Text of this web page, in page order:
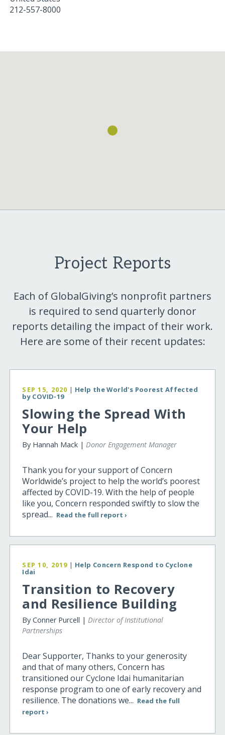
212-557-8000
Project Reports
Each of GlobalGiving’s nonprofit partners
is required to send quarterly donor
reports detailing the impact of their work.
Here are some of their recent updates:
SEP 15, 2020 | Help the World's Poorest Affected
by COVID-19
Slowing the Spread With
Your Help
By Hannah Mack |Donor Engagement Manager
Thank you for your support of Concern
Worldwide’s project to help the world’s poorest
affected by COVID-19. With the help of people
like you, Concern responded swiftly to slow the
spread... Read the full report ›
SEP 10, 2019 | Help Concern Respond to Cyclone
Idai
Transition to Recovery
and Resilience Building
By Conner Purcell |Director of Institutional
Partnerships
Dear Supporter, Thanks to your generosity
and that of many others, Concern has
transitioned our Cyclone Idai humanitarian
response program to one of early recovery and
resilience. The donations we... Read the full
report ›